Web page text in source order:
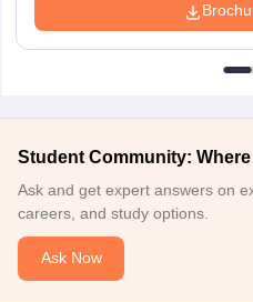
Student Community:
Ask and get expert answers on
careers, and study options.
Ask Now